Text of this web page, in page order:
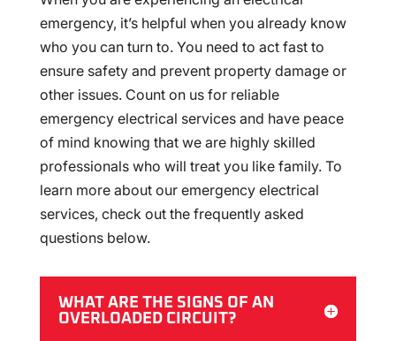
emergency, it’s helpful when you already know
who you can turn to. You need to act fast to
ensure safety and prevent property damage or
other issues. Count on us for reliable
emergency electrical services and have peace
of mind knowing that we are highly skilled
professionals who will treat you like family. To
learn more about our emergency electrical
services, check out the frequently asked
questions below.
WHAT ARE THE SIGNS OF AN
OVERLOADED CIRCUIT?